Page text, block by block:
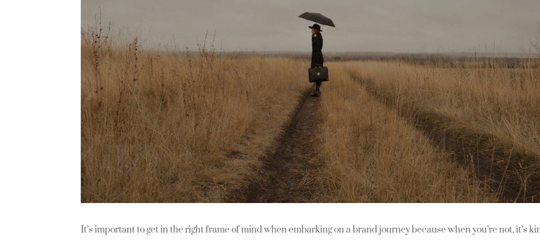
It’s important to get in the right frame of mind when embarking on a brand journey because when you’re not, it’s